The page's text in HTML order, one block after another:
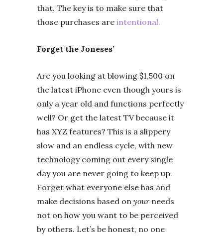
that. The key is to make sure that
those purchases are intentional.
Forget the Joneses’
Are you looking at blowing $1,500 on
the latest iPhone even though yours is
only a year old and functions perfectly
well? Or get the latest TV because it
has XYZ features? This is a slippery
slow and an endless cycle, with new
technology coming out every single
day you are never going to keep up.
Forget what everyone else has and
make decisions based on your needs
not on how you want to be perceived
by others. Let’s be honest, no one